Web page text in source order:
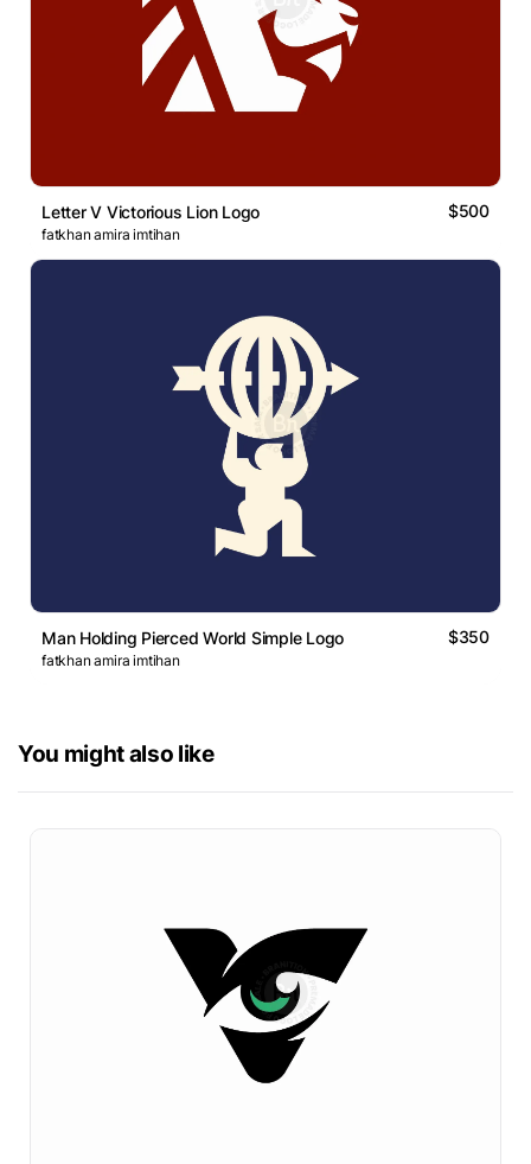
Letter V Victorious Lion Logo $500
fatkhan amira imtihan
Man Holding Pierced World Simple Logo $350
fatkhan amira imtihan
You might also like